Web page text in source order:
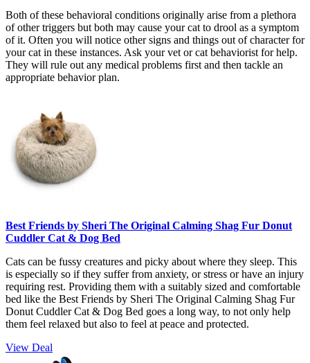
Both of these behavioral conditions originally arise from a plethora
of other triggers but both may cause your cat to drool as a symptom
of it. Often you will notice other signs and things out of character for
your cat in these instances. Ask your vet or cat behaviorist for help.
They will rule out any medical problems first and then tackle an
appropriate behavior plan.
Best Friends by Sheri The Original Calming Shag Fur Donut
Cuddler Cat & Dog Bed
Cats can be fussy creatures and picky about where they sleep. This
is especially so if they suffer from anxiety, or stress or have an injury
requiring rest. Providing them with a suitably sized and comfortable
bed like the Best Friends by Sheri The Original Calming Shag Fur
Donut Cuddler Cat & Dog Bed goes a long way, to not only help
them feel relaxed but also to feel at peace and protected.
View Deal